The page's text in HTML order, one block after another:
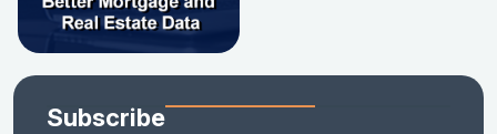
Subscribe